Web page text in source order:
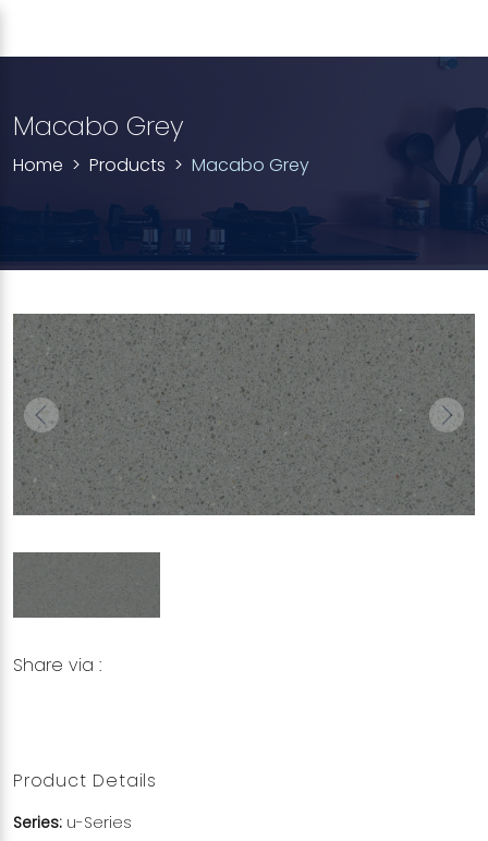
Macabo Grey
Home Products Macabo Grey
Share via :
Product Details
Series: u-Series